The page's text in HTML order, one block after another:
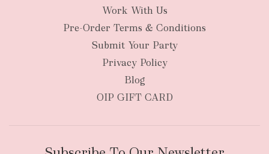
New Zealand
Work With Us
Pre-Order Terms & Conditions
Submit Your Party
Privacy Policy
Blog
OIP GIFT CARD